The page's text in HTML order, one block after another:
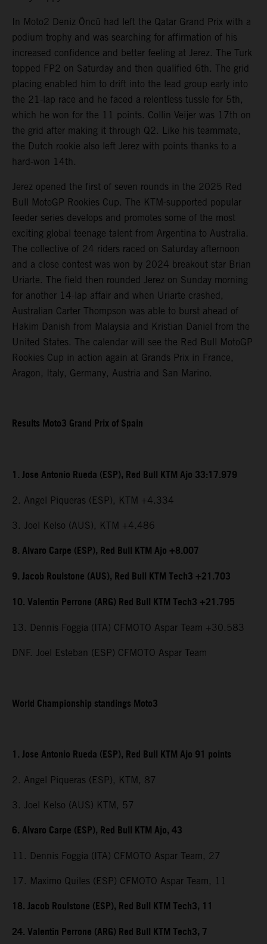
In Moto2 Deniz Öncü had left the Qatar Grand Prix with a
podium trophy and was searching for affirmation of his
increased confidence and better feeling at Jerez. The Turk
topped FP2 on Saturday and then qualified 6th. The grid
placing enabled him to drift into the lead group early into
the 21-lap race and he faced a relentless tussle for 5th,
which he won for the 11 points. Collin Veijer was 17th on
the grid after making it through Q2. Like his teammate,
the Dutch rookie also left Jerez with points thanks to a
hard-won 14th.
Jerez opened the first of seven rounds in the 2025 Red
Bull MotoGP Rookies Cup. The KTM-supported popular
feeder series develops and promotes some of the most
exciting global teenage talent from Argentina to Australia.
The collective of 24 riders raced on Saturday afternoon
and a close contest was won by 2024 breakout star Brian
Uriarte. The field then rounded Jerez on Sunday morning
for another 14-lap affair and when Uriarte crashed,
Australian Carter Thompson was able to burst ahead of
Hakim Danish from Malaysia and Kristian Daniel from the
United States. The calendar will see the Red Bull MotoGP
Rookies Cup in action again at Grands Prix in France,
Aragon, Italy, Germany, Austria and San Marino.
Results Moto3 Grand Prix of Spain
1. Jose Antonio Rueda (ESP), Red Bull KTM Ajo 33:17.979
2. Angel Piqueras (ESP), KTM +4.334
3. Joel Kelso (AUS), KTM +4.486
8. Alvaro Carpe (ESP), Red Bull KTM Ajo +8.007
9. Jacob Roulstone (AUS), Red Bull KTM Tech3 +21.703
10. Valentin Perrone (ARG) Red Bull KTM Tech3 +21.795
13. Dennis Foggia (ITA) CFMOTO Aspar Team +30.583
DNF. Joel Esteban (ESP) CFMOTO Aspar Team
World Championship standings Moto3
1. Jose Antonio Rueda (ESP), Red Bull KTM Ajo 91 points
2. Angel Piqueras (ESP), KTM, 87
3. Joel Kelso (AUS) KTM, 57
6. Alvaro Carpe (ESP), Red Bull KTM Ajo, 43
11. Dennis Foggia (ITA) CFMOTO Aspar Team, 27
17. Maximo Quiles (ESP) CFMOTO Aspar Team, 11
18. Jacob Roulstone (ESP), Red Bull KTM Tech3, 11
24. Valentin Perrone (ARG) Red Bull KTM Tech3, 7